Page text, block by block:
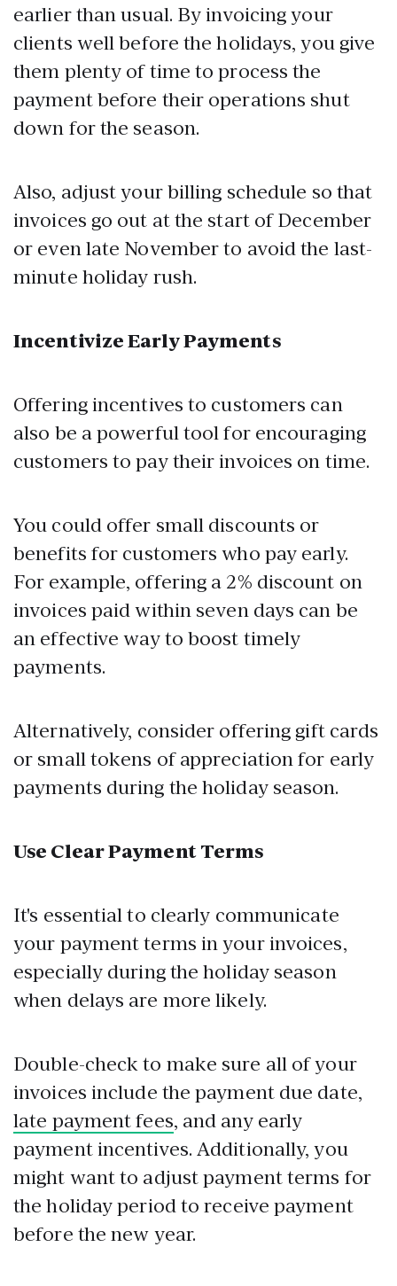
earlier than usual. By invoicing your
clients well before the holidays, you give
them plenty of time to process the
payment before their operations shut
down for the season.
Also, adjust your billing schedule so that
invoices go out at the start of December
or even late November to avoid the last-
minute holiday rush.
Incentivize Early Payments
Offering incentives to customers can
also be a powerful tool for encouraging
customers to pay their invoices on time.
You could offer small discounts or
benefits for customers who pay early.
For example, offering a 2% discount on
invoices paid within seven days can be
an effective way to boost timely
payments.
Alternatively, consider offering gift cards
or small tokens of appreciation for early
payments during the holiday season.
Use Clear Payment Terms
It's essential to clearly communicate
your payment terms in your invoices,
especially during the holiday season
when delays are more likely.
Double-check to make sure all of your
invoices include the payment due date,
late payment fees, and any early
payment incentives. Additionally, you
might want to adjust payment terms for
the holiday period to receive payment
before the new year.